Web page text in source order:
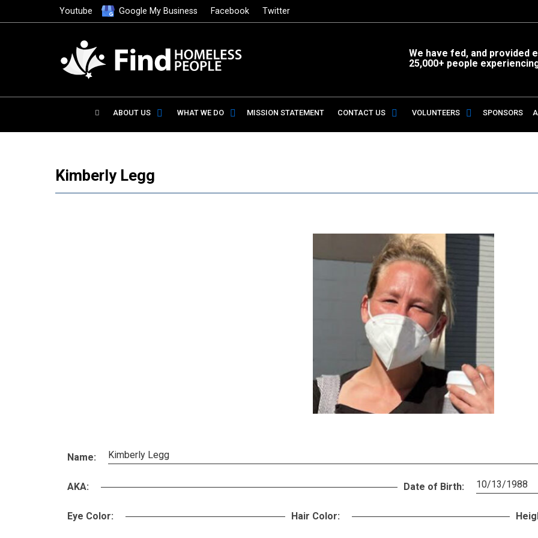
Youtube Google My Business Facebook Twitter
We have fed, and provided
25,000+ people
ABOUT US WHAT WE DO MISSION STATEMENT CONTACT US VOLUNTEERS SPONSORS
Kimberly Legg
Name: Kimberly Legg
AKA: Date of Birth: 10/13/1988
Eye Color: Hair Color: